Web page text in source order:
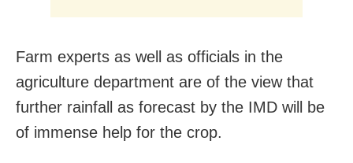
Farm experts as well as officials in the
agriculture department are of the view that
further rainfall as forecast by the IMD will be
of immense help for the crop.